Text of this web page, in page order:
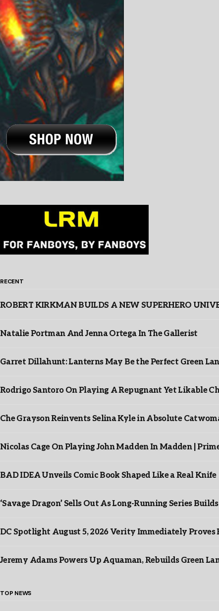
RECENT
ROBERT KIRKMAN BUILDS A NEW SUPERHERO
Natalie Portman And Jenna Ortega In The Gallerist
Garret Dillahunt: Lanterns May Be the Perfect Green
Rodrigo Santoro On Playing A Repugnant Yet Likable
Che Grayson Reinvents Selina Kyle in Absolute
Nicolas Cage On Playing John Madden In Madden |
BAD IDEA Unveils Comic Book Shaped Like a Real Knife
‘Savage Dragon’ Sells Out As Long-Running Series
DC Spotlight August 5, 2026 Verity Immediately Proves
Jeremy Adams Powers Up Aquaman, Rebuilds Green
TOP NEWS